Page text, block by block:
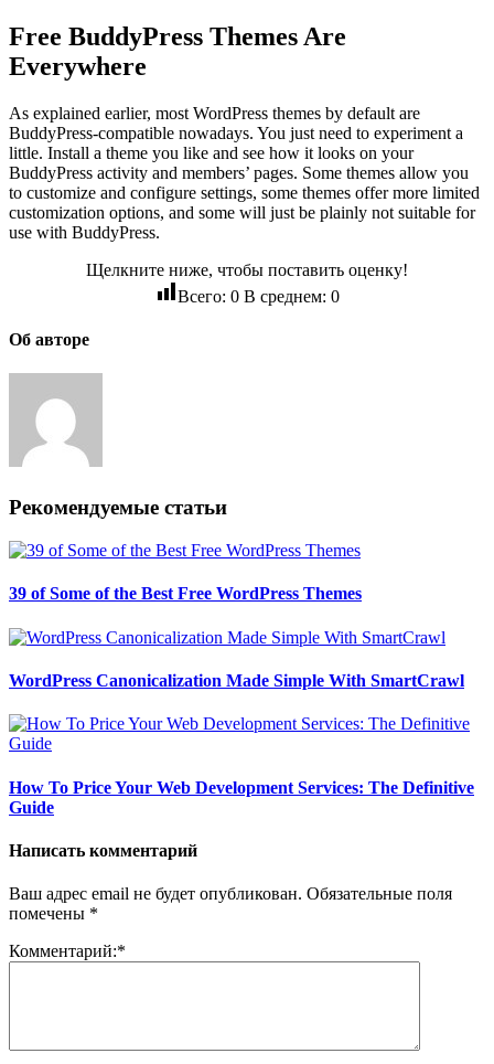
Free BuddyPress Themes Are
Everywhere
As explained earlier, most WordPress themes by default are
BuddyPress-compatible nowadays. You just need to experiment a
little. Install a theme you like and see how it looks on your
BuddyPress activity and members’ pages. Some themes allow you
to customize and configure settings, some themes offer more limited
customization options, and some will just be plainly not suitable for
use with BuddyPress.
Щелкните ниже, чтобы поставить оценку!
Всего: 0В среднем: 0
Об авторе
Рекомендуемые статьи
39 of Some of the Best Free WordPress Themes
WordPress Canonicalization Made Simple With SmartCrawl
How To Price Your Web Development Services: The Definitive
Guide
Написать комментарий
Ваш адрес email не будет опубликован. Обязательные поля
помечены *
Комментарий:*